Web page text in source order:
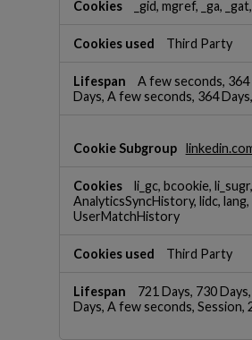
_gid, mgref, _ga,
Third Party
A few seconds, 364
Days, A few seconds, 364
li_gc, bcookie, li_sugr,
AnalyticsSyncHistory, lidc, lang,
UserMatchHistory
Third Party
721 Days, 730
Days, A few seconds, Session,